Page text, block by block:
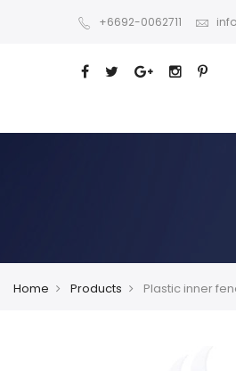
+6692-0062711
Home Products Plastic inner